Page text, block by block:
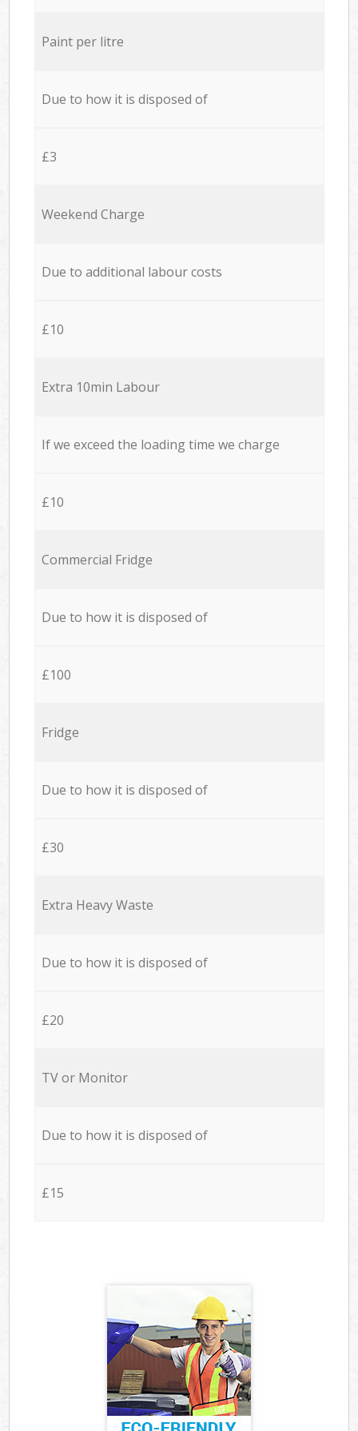
Paint per litre
Due to how it is disposed of
£3
Weekend Charge
Due to additional labour costs
£10
Extra 10min Labour
If we exceed the loading time we charge
£10
Commercial Fridge
Due to how it is disposed of
£100
Fridge
Due to how it is disposed of
£30
Extra Heavy Waste
Due to how it is disposed of
£20
TV or Monitor
Due to how it is disposed of
£15